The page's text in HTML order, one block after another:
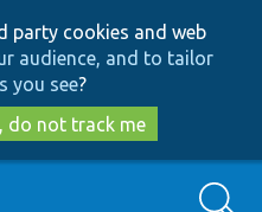
to
main
content
to
search
party cookies and web
audience, and to tailor
you see?
do not track me
Search